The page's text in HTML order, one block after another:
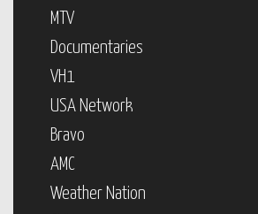
MTV
Documentaries
VH1
USA Network
Bravo
AMC
Weather Nation